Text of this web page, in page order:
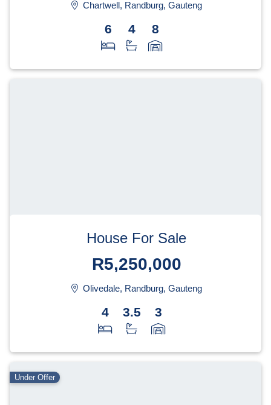
Chartwell, Randburg, Gauteng
6 4 8
House For Sale
R5,250,000
Olivedale, Randburg, Gauteng
4 3.5 3
Under Offer